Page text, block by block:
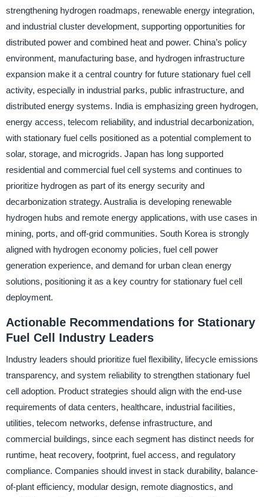
strengthening hydrogen roadmaps, renewable energy integration,
and industrial cluster development, supporting opportunities for
distributed power and combined heat and power. China’s policy
environment, manufacturing base, and hydrogen infrastructure
expansion make it a central country for future stationary fuel cell
activity, especially in industrial parks, public infrastructure, and
distributed energy systems. India is emphasizing green hydrogen,
energy access, telecom reliability, and industrial decarbonization,
with stationary fuel cells positioned as a potential complement to
solar, storage, and microgrids. Japan has long supported
residential and commercial fuel cell systems and continues to
prioritize hydrogen as part of its energy security and
decarbonization strategy. Australia is developing renewable
hydrogen hubs and remote energy applications, with use cases in
mining, ports, and off-grid communities. South Korea is strongly
aligned with hydrogen economy policies, fuel cell power
generation experience, and demand for urban clean energy
solutions, positioning it as a key country for stationary fuel cell
deployment.
Actionable Recommendations for Stationary
Fuel Cell Industry Leaders
Industry leaders should prioritize fuel flexibility, lifecycle emissions
transparency, and system reliability to strengthen stationary fuel
cell adoption. Product strategies should align with the end-use
requirements of data centers, healthcare, industrial facilities,
utilities, telecom networks, defense infrastructure, and
commercial buildings, since each segment has distinct needs for
runtime, heat recovery, footprint, fuel access, and regulatory
compliance. Companies should invest in stack durability, balance-
of-plant efficiency, modular design, remote diagnostics, and